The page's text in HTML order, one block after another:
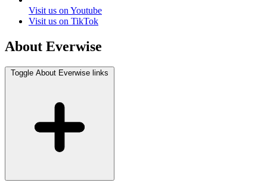
Visit us on Youtube
Visit us on TikTok
About Everwise
Toggle About Everwise links